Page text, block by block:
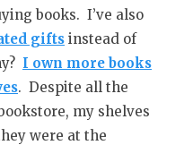
books. I’ve also
gifts instead of
I own more books
. Despite all the
my shelves
were at the